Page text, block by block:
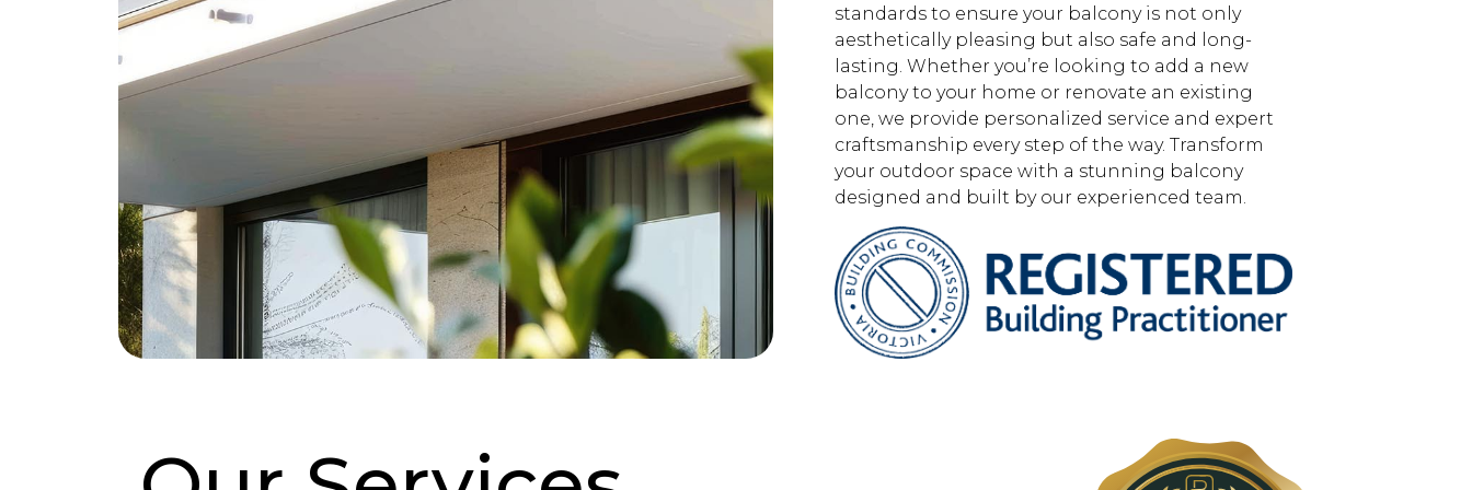
standards to ensure your balcony is not only
aesthetically pleasing but also safe and long-
lasting. Whether you’re looking to add a new
balcony to your home or renovate an existing
one, we provide personalized service and expert
craftsmanship every step of the way. Transform
your outdoor space with a stunning balcony
designed and built by our experienced team.